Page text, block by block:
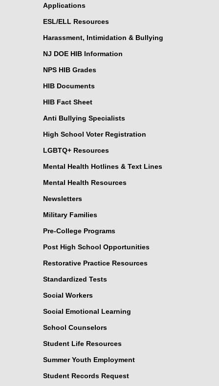
Applications
ESL/ELL Resources
Harassment, Intimidation & Bullying
NJ DOE HIB Information
NPS HIB Grades
HIB Documents
HIB Fact Sheet
Anti Bullying Specialists
High School Voter Registration
LGBTQ+ Resources
Mental Health Hotlines & Text Lines
Mental Health Resources
Newsletters
Military Families
Pre-College Programs
Post High School Opportunities
Restorative Practice Resources
Standardized Tests
Social Workers
Social Emotional Learning
School Counselors
Student Life Resources
Summer Youth Employment
Student Records Request